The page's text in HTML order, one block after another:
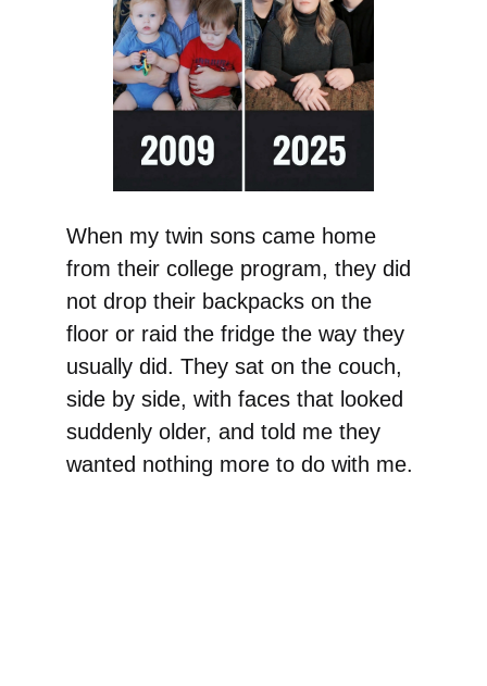
When my twin sons came home
from their college program, they did
not drop their backpacks on the
floor or raid the fridge the way they
usually did. They sat on the couch,
side by side, with faces that looked
suddenly older, and told me they
wanted nothing more to do with me.